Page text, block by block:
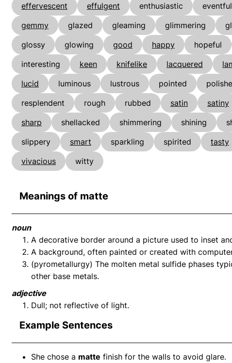
effervescent
effulgent enthusiastic eventful
gemmy
glazed gleaming glimmering
glossy
glowing good happy hopeful
interesting
keen knifelike lacquered
lucid
luminous lustrous pointed
resplendent
rough rubbed satin satiny
sharp
shellacked shimmering shining
slippery
smart sparkling spirited tasty
vivacious
witty
Meanings of matte
noun
A decorative border around a picture used to inset
A background, often painted or created with
(pyrometallurgy) The molten metal sulfide phases
other base metals.
adjective
Dull; not reflective of light.
Example Sentences
She chose a matte finish for the walls to avoid glare.